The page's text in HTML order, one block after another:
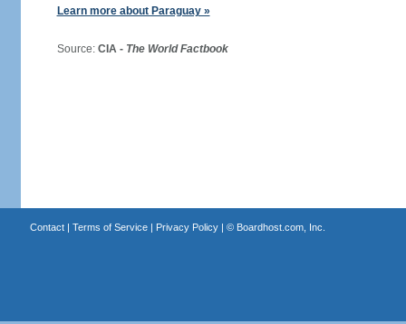
Learn more about Paraguay »
Source: CIA - The World Factbook
Contact| Terms of Service| Privacy Policy| © Boardhost.com, Inc.